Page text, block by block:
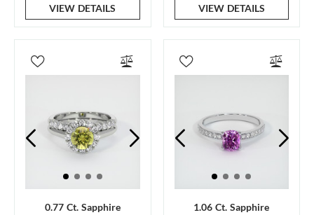
VIEW DETAILS VIEW DETAILS
0.77 Ct. Sapphire
1.06 Ct. Sapphire